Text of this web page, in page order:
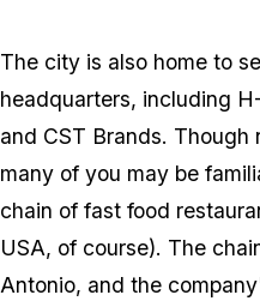
The city is also home to
headquarters, including
and CST Brands.
many of you may be
chain of fast food
USA, of course). The
Antonio, and the